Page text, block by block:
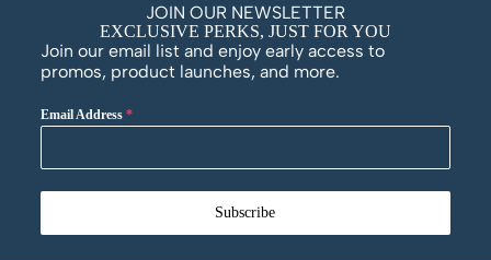
JOIN OUR NEWSLETTER
EXCLUSIVE PERKS, JUST FOR YOU
Join our email list and enjoy early access to
promos, product launches, and more.
Email Address *
Subscribe